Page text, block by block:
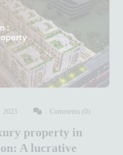
2023 Comments (0)
property in
A lucrative